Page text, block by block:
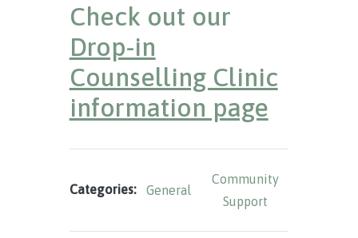
Check out our
Drop-in
Counselling Clinic
information page
Categories: General
Community
Support